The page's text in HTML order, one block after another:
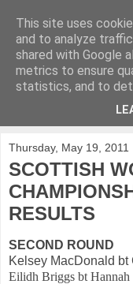
Putting female golf
Thursday, May 19, 2011
SCOTTISH
RESULTS
SECOND ROUND
Kelsey MacDonald bt
Eilidh Briggs bt
This site uses
and to analyze
shared with Google
metrics to ensure
statistics, and to